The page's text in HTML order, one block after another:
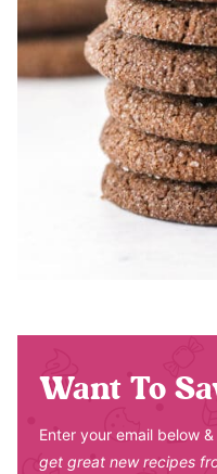
Want To
Enter your email below
get great new recipes